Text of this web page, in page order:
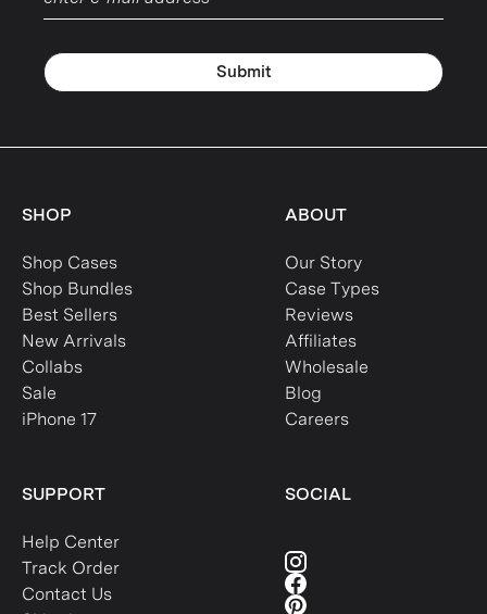
Submit
SHOP
Shop Cases
Shop Bundles
Best Sellers
New Arrivals
Collabs
Sale
iPhone 17
ABOUT
Our Story
Case Types
Reviews
Affiliates
Wholesale
Blog
Careers
SUPPORT
Help Center
Track Order
Contact Us
SOCIAL